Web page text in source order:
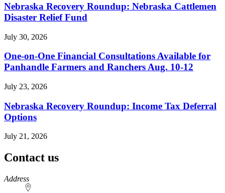
Nebraska Recovery Roundup: Nebraska Cattlemen
Disaster Relief Fund
July 30, 2026
One-on-One Financial Consultations Available for
Panhandle Farmers and Ranchers Aug. 10-12
July 23, 2026
Nebraska Recovery Roundup: Income Tax Deferral
Options
July 21, 2026
Contact us
https://
www.unl.edu
Address